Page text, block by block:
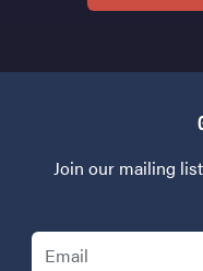
Join our mailing
Email